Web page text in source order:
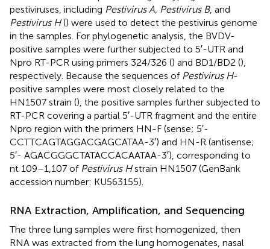
pestiviruses, including Pestivirus A, Pestivirus B, and
Pestivirus H() were used to detect the pestivirus genome
in the samples. For phylogenetic analysis, the BVDV-
positive samples were further subjected to 5′-UTR and
Npro RT-PCR using primers 324/326 () and BD1/BD2 (),
respectively. Because the sequences of Pestivirus H-
positive samples were most closely related to the
HN1507 strain (), the positive samples further subjected to
RT-PCR covering a partial 5′-UTR fragment and the entire
Npro region with the primers HN-F (sense; 5′-
CCTTCAGTAGGACGAGCATAA-3′) and HN-R (antisense;
5′- AGACGGGCTATACCACAATAA-3′), corresponding to
nt 109–1,107 of Pestivirus Hstrain HN1507 (GenBank
accession number: KU563155).
RNA Extraction, Amplification, and Sequencing
The three lung samples were first homogenized, then
RNA was extracted from the lung homogenates, nasal